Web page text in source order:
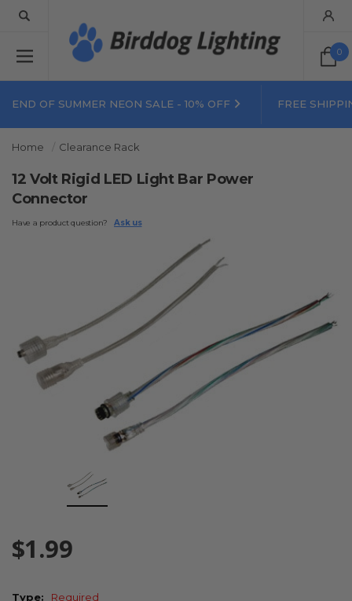
0
END OF SUMMER NEON SALE - 10% OFF FREE
Home Clearance Rack
12 Volt Rigid LED Light Bar Power
Connector
Have a product question? Ask us
$1.99
Type: Required